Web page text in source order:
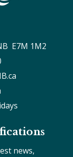
E7M 1M2
news,